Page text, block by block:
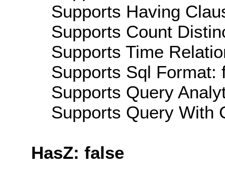
Supports Having
Supports Count
Supports Time
Supports Sql Format:
Supports Query
Supports Query With
HasZ: false